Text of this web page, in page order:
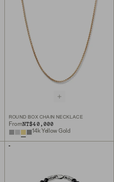
ROUND BOX CHAIN NECKLACE
FromNT$40,000
14k Yellow Gold